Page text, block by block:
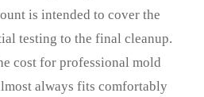
is intended to cover the
testing to the final cleanup.
cost for professional mold
always fits comfortably